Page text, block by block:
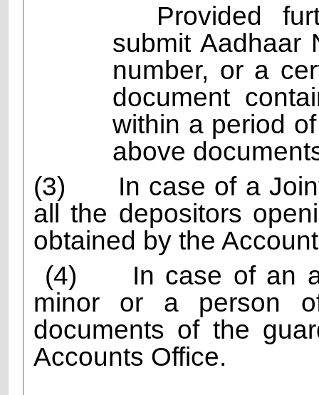
Provided
submit Aadhaar
number, or a
document
within a period
above
(3)
In case of a
all the depositors
obtained by the
(4)
In case of an
minor or a person
documents of the
Accounts Office.